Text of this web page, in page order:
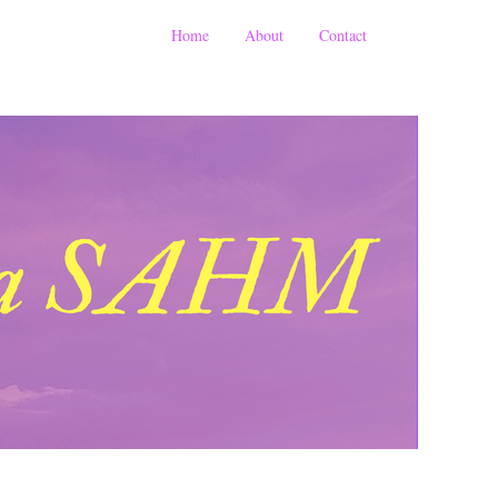
Home About Contact